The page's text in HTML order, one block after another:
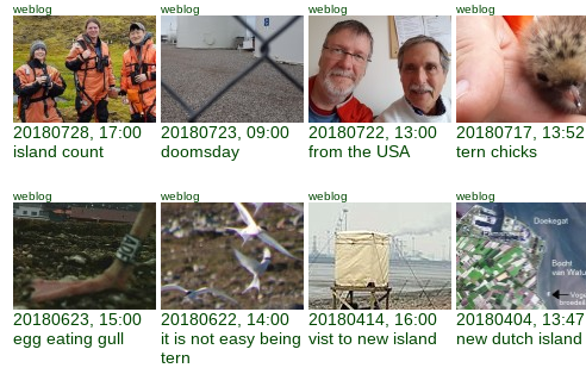
weblog
20180728, 17:00
island count
weblog
20180723, 09:00
doomsday
weblog
20180722, 13:00
from the USA
weblog
20180717, 13:52
tern chicks
weblog
20180623, 15:00
egg eating gull
weblog
20180622, 14:00
it is not easy being
tern
weblog
20180414, 16:00
vist to new island
weblog
20180404, 13:47
new dutch island